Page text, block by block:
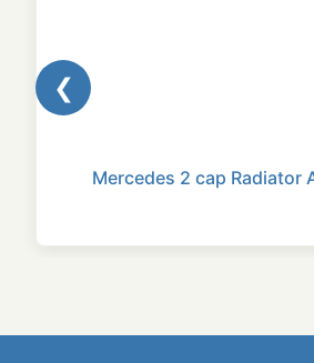
❮
Mercedes 2 cap Radiator